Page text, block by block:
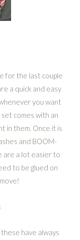
for the last couple
a quick and easy
you want
comes with an
in them. Once it is
and BOOM-
are a lot easier to
to be glued on
have always